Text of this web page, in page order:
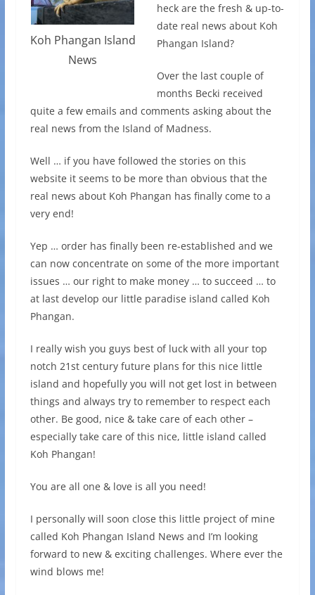
Koh Phangan Island
News
heck are the fresh & up-to-
date real news about Koh
Phangan Island?
Over the last couple of
months Becki received
quite a few emails and comments asking about the
real news from the Island of Madness.
Well … if you have followed the stories on this
website it seems to be more than obvious that the
real news about Koh Phangan has finally come to a
very end!
Yep … order has finally been re-established and we
can now concentrate on some of the more important
issues … our right to make money … to succeed … to
at last develop our little paradise island called Koh
Phangan.
I really wish you guys best of luck with all your top
notch 21st century future plans for this nice little
island and hopefully you will not get lost in between
things and always try to remember to respect each
other. Be good, nice & take care of each other –
especially take care of this nice, little island called
Koh Phangan!
You are all one & love is all you need!
I personally will soon close this little project of mine
called Koh Phangan Island News and I’m looking
forward to new & exciting challenges. Where ever the
wind blows me!